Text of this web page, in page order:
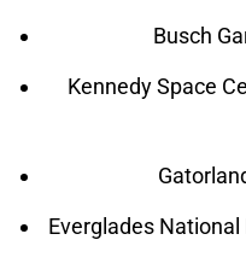
Busch
Kennedy Space
Everglades